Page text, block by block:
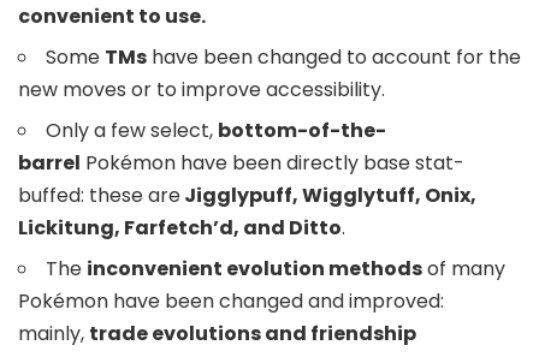
convenient to use.
Some TMs have been changed to account for the
new moves or to improve accessibility.
Only a few select, bottom-of-the-
barrel Pokémon have been directly base stat-
buffed: these areJigglypuff, Wigglytuff, Onix,
Lickitung, Farfetch’d, and Ditto.
The inconvenient evolution methodsof many
Pokémon have been changed and improved:
mainly, trade evolutions and friendship